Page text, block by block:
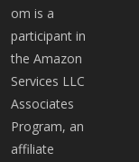
om is a
participant in
the Amazon
Services LLC
Associates
Program, an
affiliate